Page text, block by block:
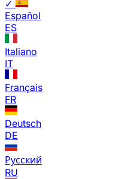
✓
Español
ES
Italiano
IT
Français
FR
Deutsch
DE
Русский
RU